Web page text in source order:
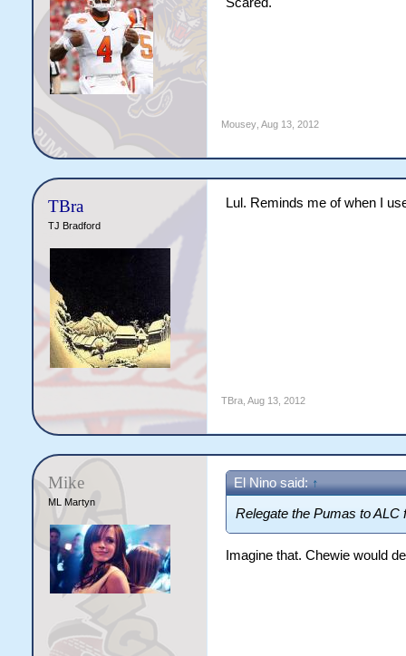
Scared.
Mousey, Aug 13, 2012
TBra
TJ Bradford
Lul. Reminds me of when I
TBra, Aug 13, 2012
Mike
ML Martyn
El Nino said: ↑
Relegate the Pumas to
Imagine that. Chewie would